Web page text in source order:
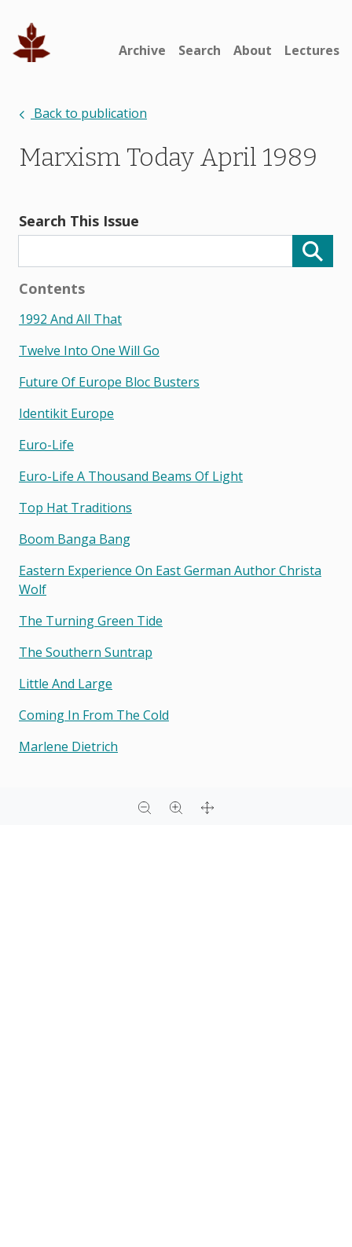
Archive Search About Lectures
Back to publication
Marxism Today April 1989
Search This Issue
Contents
1992 And All That
Twelve Into One Will Go
Future Of Europe Bloc Busters
Identikit Europe
Euro-Life
Euro-Life A Thousand Beams Of Light
Top Hat Traditions
Boom Banga Bang
Eastern Experience On East German Author Christa
Wolf
The Turning Green Tide
The Southern Suntrap
Little And Large
Coming In From The Cold
Marlene Dietrich